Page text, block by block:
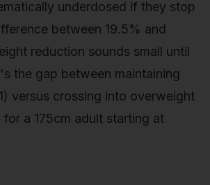
underdosed if they stop
between 19.5% and
reduction sounds small until
the gap between maintaining
versus crossing into overweight
a 175cm adult starting at